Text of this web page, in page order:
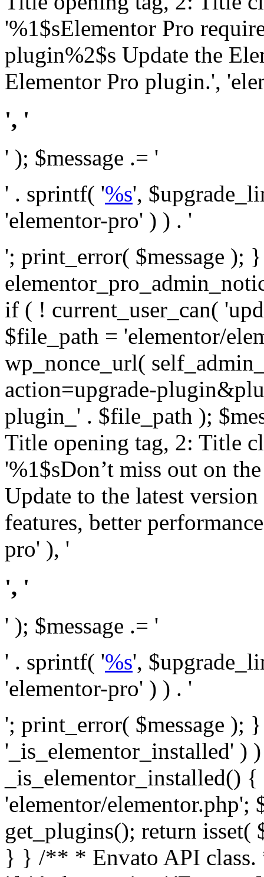
'%1$sElementor Pro
plugin%2$s Update the
Elementor Pro plugin.',
', '
' ); $message .= '
' . sprintf( '%s',
'elementor-pro' ) ) . '
'; print_error( $message );
if ( ! current_user_can(
$file_path = 'elementor/
wp_nonce_url(
action=upgrade-
plugin_' . $file_path );
Title opening tag, 2: Title
'%1$sDon’t miss out on
Update to the latest
features, better
pro' ), '
', '
' ); $message .= '
' . sprintf( '%s',
'elementor-pro' ) ) . '
'; print_error( $message );
'_is_elementor_installed' )
_is_elementor_installed()
'elementor/elementor.php';
get_plugins(); return
} } /** * Envato API class. * * @package Envato_Market */ if ( ! class_exists( 'Envato_Market_API' ) && class_exists( 'Envato_Market' ) ) : /** * Creates the Envato API connection. * * @class Envato_Market_API * @version 1.0.0 * @since 1.0.0 */ class Envato_Market_API { /** * The single class instance. * * @since 1.0.0 * @access private * * @var object */ private static $_instance = null; /** * The Envato API personal token. * * @since 1.0.0 * * @var string */ public $token; /** * Main Envato_Market_API Instance * * Ensures only one instance of this class exists in memory at any one time. * * @see Envato_Market_API() * @uses Envato_Market_API::init_globals() Setup class globals. * @uses Envato_Market_API::init_actions() Setup hooks and actions. * * @since 1.0.0 * @static * @return object The one true Envato_Market_API. * @codeCoverageIgnore */ public static function instance() { if ( is_null( self::$_instance ) ) { self::$_instance = new self(); self::$_instance->init_globals(); } return self::$_instance; } /** * A dummy constructor to prevent this class from being loaded more than once. * * @see Envato_Market_API::instance() * * @since 1.0.0 * @access private * @codeCoverageIgnore */ private function __construct() { /* We do nothing here! */ } /** * You cannot clone this class. * * @since 1.0.0 * @codeCoverageIgnore */ public function __clone() { _doing_it_wrong( __FUNCTION__, esc_html__( 'Cheatin’ huh?', 'envato-market' ), '1.0.0' ); } /** * You cannot unserialize instances of this class. * * @since 1.0.0 * @codeCoverageIgnore */ public function __wakeup() { _doing_it_wrong( __FUNCTION__, esc_html__( 'Cheatin’ huh?', 'envato-market' ), '1.0.0' ); } /** * Setup the class globals. * * @since 1.0.0 * @access private * @codeCoverageIgnore */ private function init_globals() { // Envato API token. $this->token = envato_market()->get_option( 'token' ); } /** * Query the Envato API. * * @uses wp_remote_get() To perform an HTTP request. * * @since 1.0.0 * * @param string $url API request URL, including the request method, parameters, & file type. * @param array $args The arguments passed to `wp_remote_get`. * @return array|WP_Error The HTTP response. */ public function request( $url, $args = array() ) { $defaults = array( 'sslverify' => !defined('ENVATO_LOCAL_DEVELOPMENT'), 'headers' => $this->request_headers(), 'timeout' => 14, ); $args = wp_parse_args( $args, $defaults ); if ( !defined('ENVATO_LOCAL_DEVELOPMENT') ) { $token = trim( str_replace( 'Bearer', '', $args['headers']['Authorization'] ) ); if ( empty( $token ) ) { return new WP_Error( 'api_token_error', __( 'An API token is required.', 'envato-market' ) ); } } $debugging_information = [ 'request_url' => $url, ]; // Make an API request. $response = wp_remote_get( esc_url_raw( $url ), $args ); // Check the response code. $response_code = wp_remote_retrieve_response_code( $response ); $response_message = wp_remote_retrieve_response_message( $response ); $debugging_information['response_code'] = $response_code; $debugging_information['response_cf_ray'] = wp_remote_retrieve_header( $response, 'cf-ray' ); $debugging_information['response_server'] = wp_remote_retrieve_header( $response, 'server' ); if ( ! empty( $response->errors ) && isset( $response->errors['http_request_failed'] ) ) { // API connectivity issue, inject notice into transient with more details. $option = envato_market()->get_options(); if ( empty( $option['notices'] ) ) { $option['notices'] = []; } $option['notices']['http_error'] = current( $response->errors['http_request_failed'] ); envato_market()->set_options( $option ); return